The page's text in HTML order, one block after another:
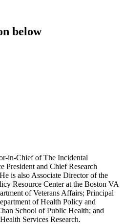
below
in-Chief of The Incidental
President and Chief Research
is also Associate Director of the
Resource Center at the Boston VA
of Veterans Affairs; Principal
of Health Policy and
School of Public Health; and
Services Research.